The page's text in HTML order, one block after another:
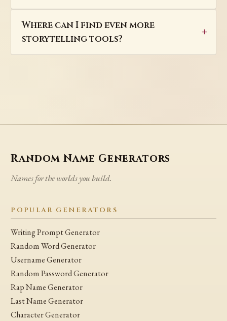
Where can I find even more
storytelling tools?
Random Name Generators
Names for the worlds you build.
POPULAR GENERATORS
Writing Prompt Generator
Random Word Generator
Username Generator
Random Password Generator
Rap Name Generator
Last Name Generator
Character Generator